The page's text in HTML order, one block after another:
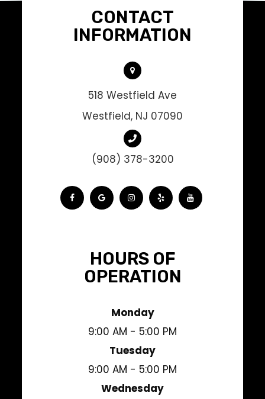
CONTACT
INFORMATION
518 Westfield Ave
Westfield, NJ 07090
(908) 378-3200
HOURS OF
OPERATION
Monday
9:00 AM - 5:00 PM
Tuesday
9:00 AM - 5:00 PM
Wednesday